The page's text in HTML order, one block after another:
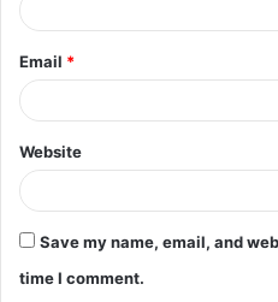
Email *
Website
Save my name, email, and
time I comment.